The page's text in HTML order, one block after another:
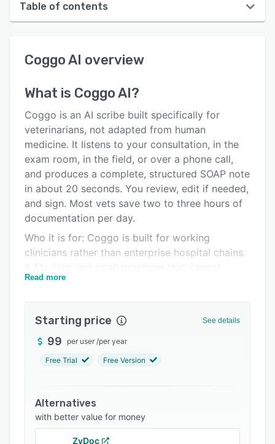
Table of contents
User interface
Alternatives
Pricing
Integrations
Support options
FAQs
Related categories
Coggo AI overview
What is Coggo AI?
Coggo is an AI scribe built specifically for
veterinarians, not adapted from human
medicine. It listens to your consultation, in the
exam room, in the field, or over a phone call,
and produces a complete, structured SOAP note
in about 20 seconds. You review, edit if needed,
and sign. Most vets save two to three hours of
documentation per day.
Who it is for: Coggo is built for working
clinicians rather than enterprise hospital chains.
justify enterprise pricing, ambulatory and equine
account across locations, and practices serving
clients in more than one language.
What makes it different:
captures weight, temperature, heart rate,
respiratory rate, CRT, BCS, mucous membranes,
pain score, and hydration, always shown for
Read more
Starting price See details
99 per user /per year
Free Trial Free Version
Alternatives
with better value for money
ZyDoc